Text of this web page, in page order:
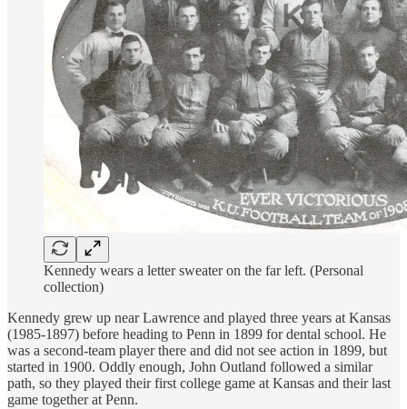
Kennedy wears a letter sweater on the far left. (Personal
collection)
Kennedy grew up near Lawrence and played three years at Kansas
(1985-1897) before heading to Penn in 1899 for dental school. He
was a second-team player there and did not see action in 1899, but
started in 1900. Oddly enough, John Outland followed a similar
path, so they played their first college game at Kansas and their last
game together at Penn.